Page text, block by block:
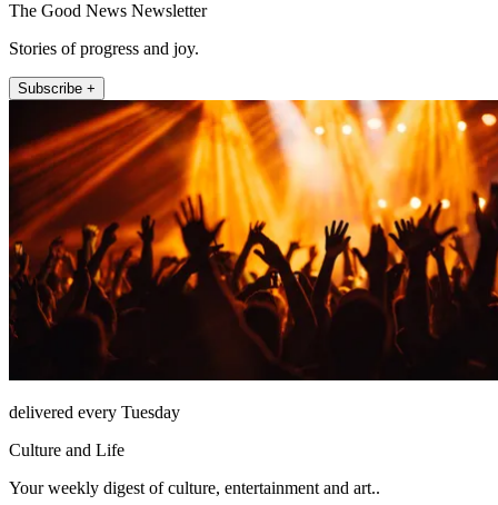
The Good News Newsletter
Stories of progress and joy.
Subscribe +
delivered every Tuesday
Culture and Life
Your weekly digest of culture, entertainment and art..